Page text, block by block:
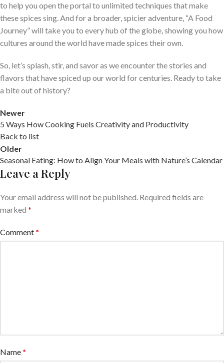
to help you open the portal to unlimited techniques that make
these spices sing. And for a broader, spicier adventure, “A Food
Journey” will take you to every hub of the globe, showing you how
cultures around the world have made spices their own.
So, let’s splash, stir, and savor as we encounter the stories and
flavors that have spiced up our world for centuries. Ready to take
a bite out of history?
Newer
5 Ways How Cooking Fuels Creativity and Productivity
Back to list
Older
Seasonal Eating: How to Align Your Meals with Nature’s Calendar
Leave a Reply
Your email address will not be published. Required fields are
marked *
Comment*
Name*